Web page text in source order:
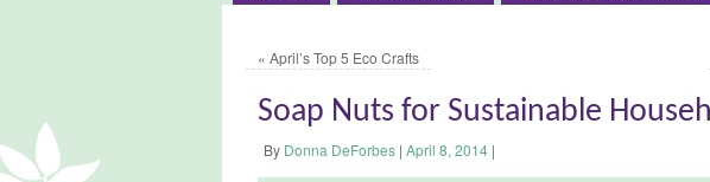
« April’s Top 5 Eco Crafts
Soap Nuts for Sustainable
By Donna DeForbes | April 8, 2014 |